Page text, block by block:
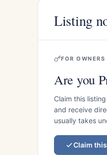
Listing
FOR OWNERS
Are you
Claim this
and receive
usually takes
Claim